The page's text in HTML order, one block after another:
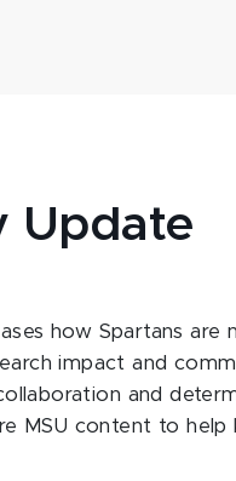
Update
how Spartans are
impact and
and
MSU content to help